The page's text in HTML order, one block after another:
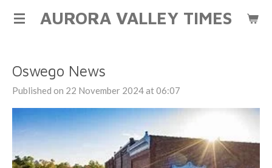
Skip
AURORA VALLEY TIMES
Oswego News
Published on 22 November 2024 at 06:07